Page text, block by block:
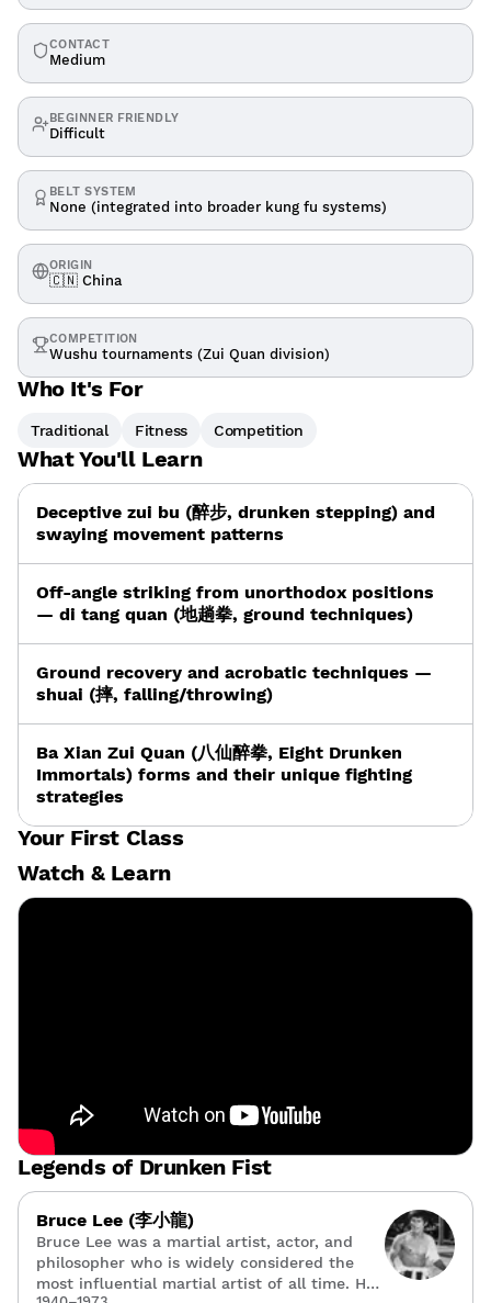
CONTACT
Medium
BEGINNER FRIENDLY
Difficult
BELT SYSTEM
None (integrated into broader kung fu systems)
ORIGIN
🇨🇳 China
COMPETITION
Wushu tournaments (Zui Quan division)
Who It's For
Traditional Fitness Competition
What You'll Learn
Deceptive zui bu (醉步, drunken stepping) and
swaying movement patterns
Off-angle striking from unorthodox positions
— di tang quan (地趟拳, ground techniques)
Ground recovery and acrobatic techniques —
shuai (摔, falling/throwing)
Ba Xian Zui Quan (八仙醉拳, Eight Drunken
Immortals) forms and their unique fighting
strategies
Your First Class
Watch & Learn
Legends of Drunken Fist
Bruce Lee (李小龍)
Bruce Lee was a martial artist, actor, and
philosopher who is widely considered the
most influential martial artist of all time. He